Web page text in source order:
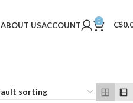
ABOUT USACCOUNT 0 C$